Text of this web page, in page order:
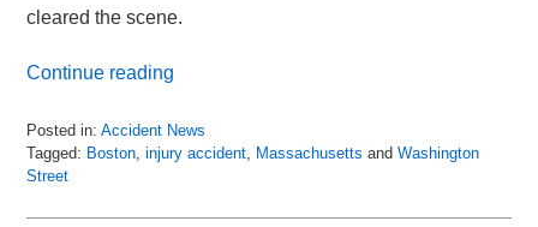
cleared the scene.
Continue reading
Posted in: Accident News
Tagged: Boston ,injury accident Massachusetts andWashington
Street
July